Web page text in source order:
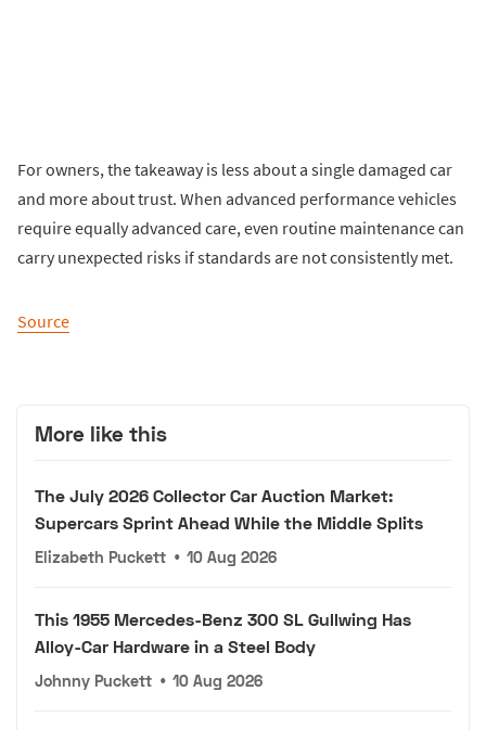
For owners, the takeaway is less about a single damaged car
and more about trust. When advanced performance vehicles
require equally advanced care, even routine maintenance can
carry unexpected risks if standards are not consistently met.
Source
More like this
The July 2026 Collector Car Auction Market:
Supercars Sprint Ahead While the Middle Splits
Elizabeth Puckett • 10 Aug 2026
This 1955 Mercedes-Benz 300 SL Gullwing Has
Alloy-Car Hardware in a Steel Body
Johnny Puckett • 10 Aug 2026